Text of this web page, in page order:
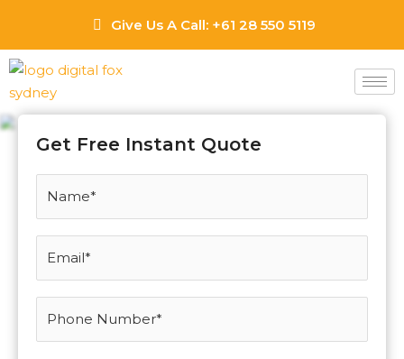
content
Give Us A Call: +61 28 550 5119
Hillston Web Design
Get Free Instant Quote